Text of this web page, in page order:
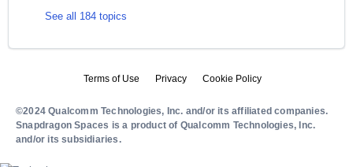
See all 184 topics
©2024 Qualcomm Technologies, Inc. and/or its affiliated companies.
Snapdragon Spaces is a product of Qualcomm Technologies, Inc.
and/or its subsidiaries.
Terms of Use Privacy Cookie Policy